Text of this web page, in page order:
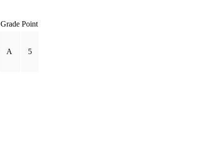
Grade Point
A 5